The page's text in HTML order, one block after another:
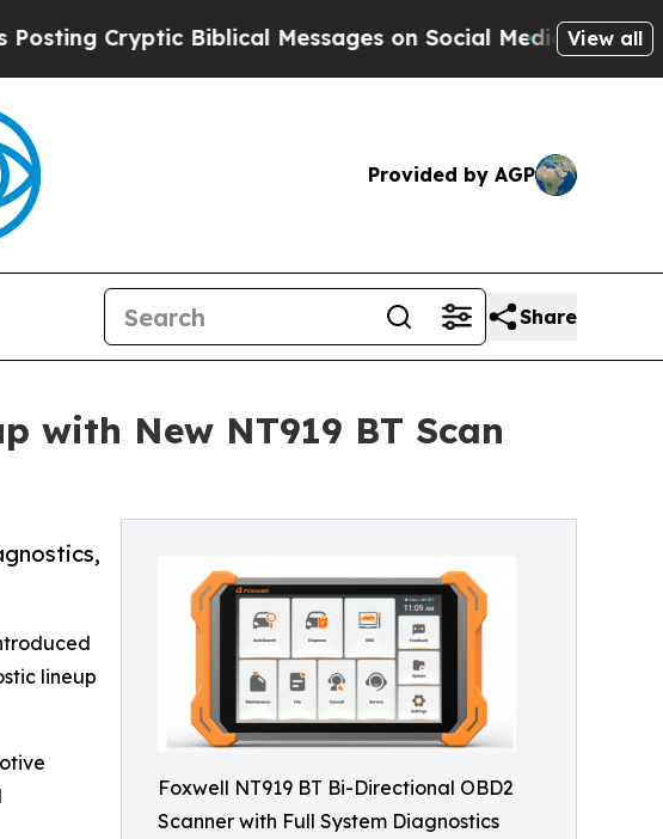
Biblical Messages on Social MediaBig Food vs. The
View all
Provided by AGP
Share
with New NT919 BT Scan
Foxwell NT919 BT Bi-Directional OBD2
Scanner with Full System Diagnostics
lineup